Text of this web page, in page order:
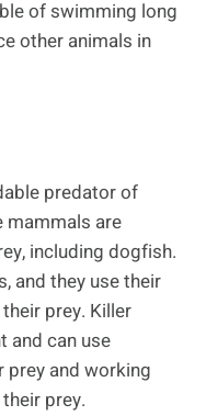
of swimming long
other animals in
predator of
mammals are
including dogfish.
and they use their
prey. Killer
and can use
prey and working
prey.